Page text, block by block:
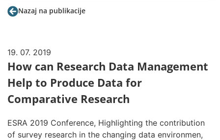
Nazaj na publikacije
19. 07. 2019
How can Research Data Management
Help to Produce Data for
Comparative Research
ESRA 2019 Conference, Highlighting the contribution
of survey research in the changing data environmen,